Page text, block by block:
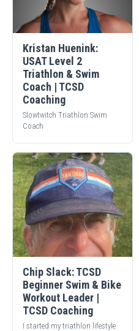
Kristan Huenink:
USAT Level 2
Triathlon & Swim
Coach | TCSD
Coaching
Slowtwitch Triathlon Swim
Coach
Chip Slack: TCSD
Beginner Swim & Bike
Workout Leader |
TCSD Coaching
I started my triathlon lifestyle